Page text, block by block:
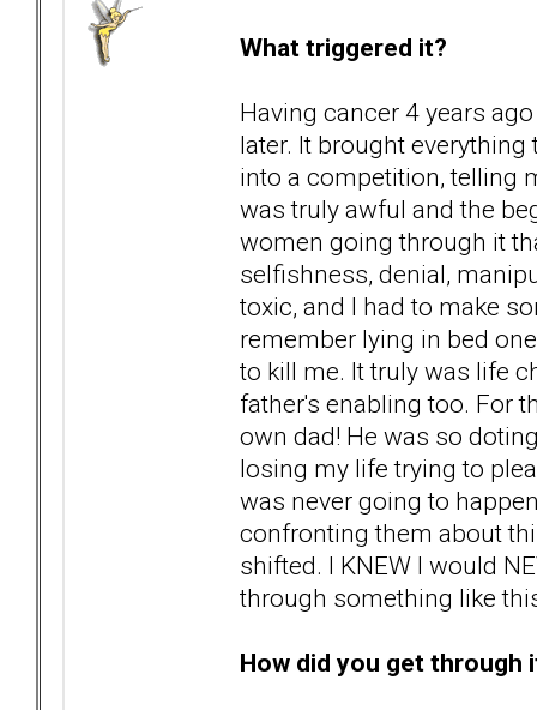
What triggered it?
Having cancer 4 years
later. It brought
into a competition, telling
was truly awful and the
women going through it
selfishness, denial,
toxic, and I had to make
remember lying in bed
to kill me. It truly was life
father's enabling too. For
own dad! He was so
losing my life trying to
was never going to
confronting them about
shifted. I KNEW I would
through something like
How did you get through